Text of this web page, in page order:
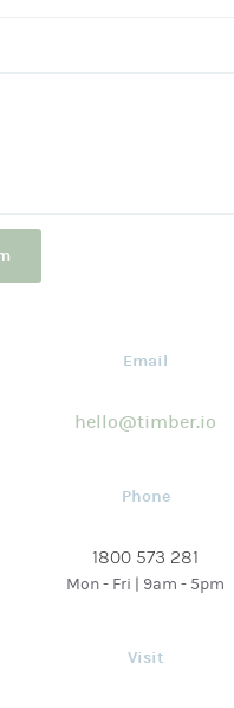
Email
hello@timber.io
Phone
1800 573 281
Mon - Fri | 9am - 5pm
Visit